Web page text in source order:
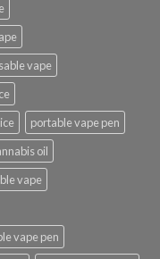
vape
portable vape pen
oil
vape
vape pen